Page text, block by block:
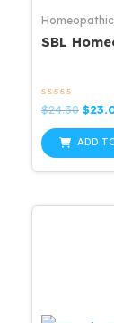
Homeopathic
SBL
Rated
0
out
of
5
$24.30
was:
$
ADD